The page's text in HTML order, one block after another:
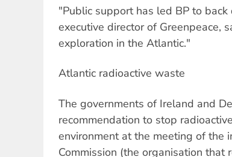
"Public support has led BP to
executive director of Greenpeace,
exploration in the Atlantic."
Atlantic radioactive waste
The governments of Ireland and
recommendation to stop
environment at the meeting of the
Commission (the organisation